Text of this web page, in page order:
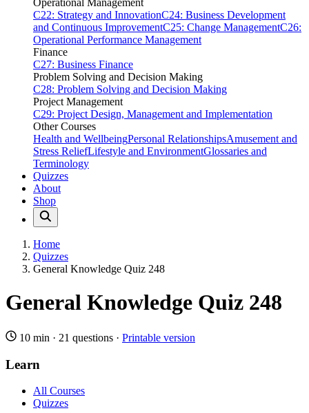
Operational Management
C22: Strategy and InnovationC24: Business Development
and Continuous ImprovementC25: Change ManagementC26:
Operational Performance Management
Finance
C27: Business Finance
Problem Solving and Decision Making
C28: Problem Solving and Decision Making
Project Management
C29: Project Design, Management and Implementation
Other Courses
Health and WellbeingPersonal RelationshipsAmusement and
Stress ReliefLifestyle and EnvironmentGlossaries and
Terminology
Quizzes
About
Shop
Home
Quizzes
General Knowledge Quiz 248
General Knowledge Quiz 248
10 min · 21 questions · Printable version
Learn
All Courses
Quizzes